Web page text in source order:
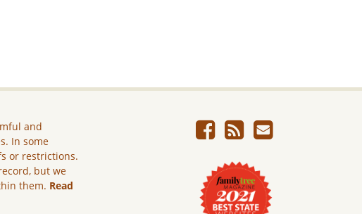
and
In some
or restrictions.
but we
them. Read